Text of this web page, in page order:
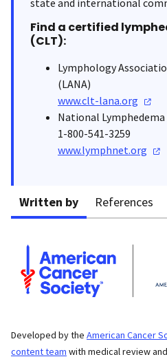
Find a certified
(CLT):
Lymphology
(LANA)
www.clt-lana.org
National
1-800-541-3259
www.lymphnet.org
Written by References
Developed by the American Cancer
content team with medical review